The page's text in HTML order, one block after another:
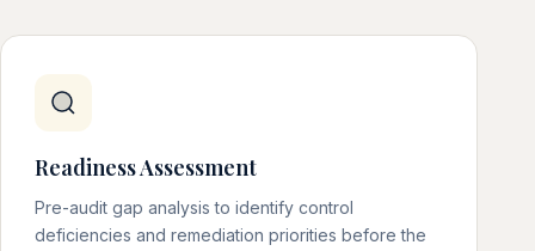
Readiness Assessment
Pre-audit gap analysis to identify control
deficiencies and remediation priorities before the